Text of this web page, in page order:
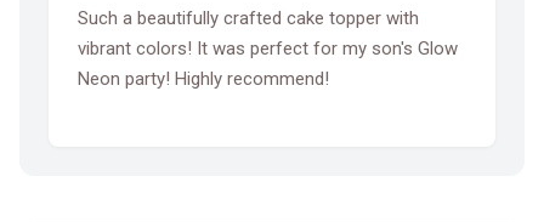
Such a beautifully crafted cake topper with
vibrant colors! It was perfect for my son's Glow
Neon party! Highly recommend!